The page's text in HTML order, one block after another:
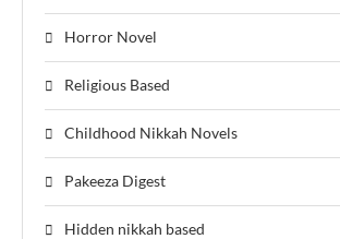
Horror Novel
Religious Based
Childhood Nikkah Novels
Pakeeza Digest
Hidden nikkah based